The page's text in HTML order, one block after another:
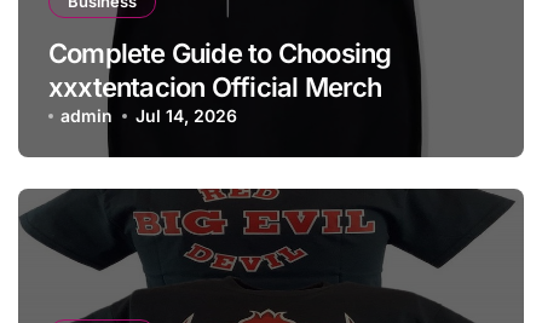
Complete Guide to Choosing
xxxtentacion Official Merch
admin Jul 14, 2026